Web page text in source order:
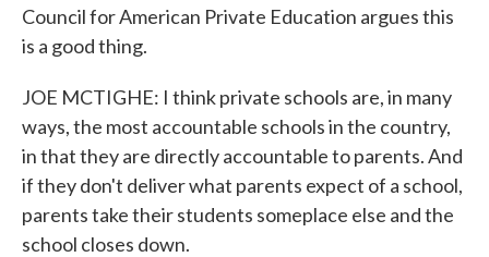
Council for American Private Education argues this
is a good thing.
JOE MCTIGHE: I think private schools are, in many
ways, the most accountable schools in the country,
in that they are directly accountable to parents. And
if they don't deliver what parents expect of a school,
parents take their students someplace else and the
school closes down.